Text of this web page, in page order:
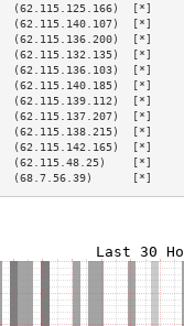
[*]
[*]
[*]
[*]
[*]
[*]
[*]
[*]
[*]
[*]
[*]